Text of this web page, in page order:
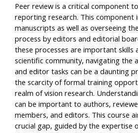
Peer review is a critical component
reporting research. This component
manuscripts as well as overseeing
process by editors and editorial
these processes are important skills
scientific community, navigating the
and editor tasks can be a daunting
the scarcity of formal training
realm of vision research.
can be important to authors,
members, and editors. This course
crucial gap, guided by the expertise